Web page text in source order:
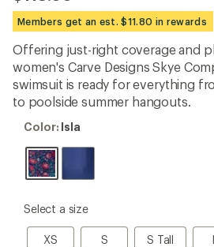
reviews
with
an
average
rating
of
3.4
out
of
stars
Members get an est. $11.80 in rewards
Offering just-right coverage and
women's Carve Designs Skye
swimsuit is ready for everything
to poolside summer hangouts.
Color:
Color: Isla
please
Select a size
XS
XS S
S S Tall
S